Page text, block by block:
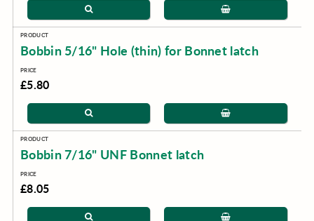
Bobbin 5/16" Hole (thin) for Bonnet latch
£5.80
Bobbin 7/16" UNF Bonnet latch
£8.05